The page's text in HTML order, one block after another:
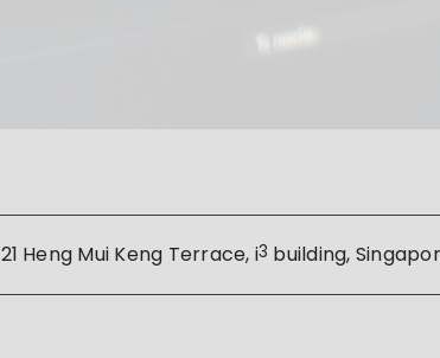
21 Heng Mui Keng Terrace, i3 building,